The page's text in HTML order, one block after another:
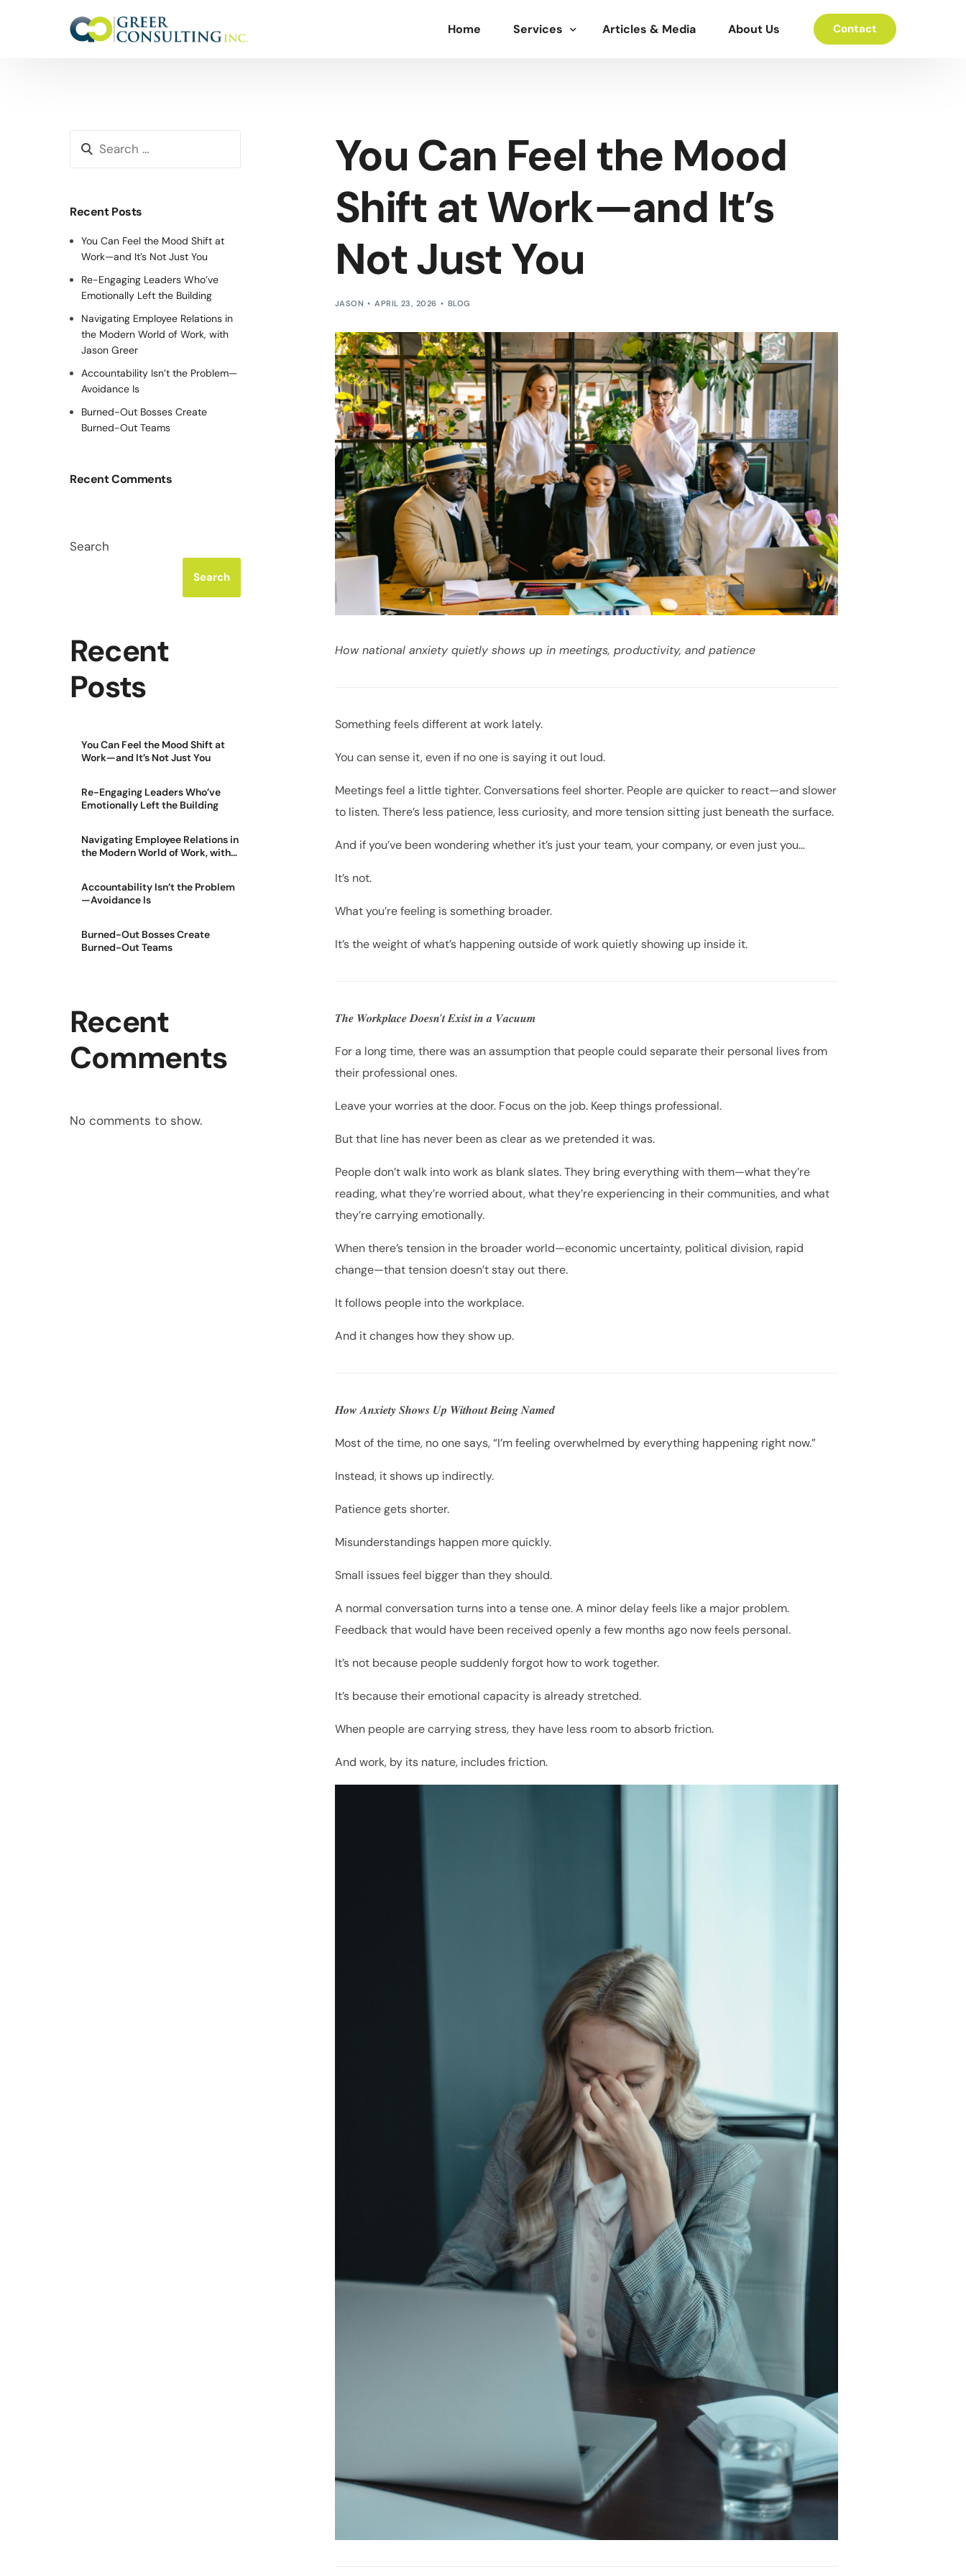
Home Services
Labor Relations
Articles & Media About Us Contact
You Can Feel the Mood
Shift at Work—and It’s
Not Just You
JASON APRIL 23, 2026 BLOG
How national anxiety quietly shows up in meetings, productivity, and patience
Something feels different at work lately.
You can sense it, even if no one is saying it out loud.
Meetings feel a little tighter. Conversations feel shorter. People are quicker to react—and slower
to listen. There’s less patience, less curiosity, and more tension sitting just beneath the surface.
And if you’ve been wondering whether it’s just your team, your company, or even just you…
It’s not.
What you’re feeling is something broader.
It’s the weight of what’s happening outside of work quietly showing up inside it.
𝑻𝒉𝒆 𝑾𝒐𝒓𝒌𝒑𝒍𝒂𝒄𝒆 𝑫𝒐𝒆𝒔𝒏’𝒕 𝑬𝒙𝒊𝒔𝒕 𝒊𝒏 𝒂 𝑽𝒂𝒄𝒖𝒖𝒎
For a long time, there was an assumption that people could separate their personal lives from
their professional ones.
Leave your worries at the door. Focus on the job. Keep things professional.
But that line has never been as clear as we pretended it was.
People don’t walk into work as blank slates. They bring everything with them—what they’re
reading, what they’re worried about, what they’re experiencing in their communities, and what
they’re carrying emotionally.
When there’s tension in the broader world—economic uncertainty, political division, rapid
change—that tension doesn’t stay out there.
It follows people into the workplace.
And it changes how they show up.
𝑯𝒐𝒘 𝑨𝒏𝒙𝒊𝒆𝒕𝒚 𝑺𝒉𝒐𝒘𝒔 𝑼𝒑 𝑾𝒊𝒕𝒉𝒐𝒖𝒕 𝑩𝒆𝒊𝒏𝒈 𝑵𝒂𝒎𝒆𝒅
Most of the time, no one says, “I’m feeling overwhelmed by everything happening right now.”
Instead, it shows up indirectly.
Patience gets shorter.
Misunderstandings happen more quickly.
Small issues feel bigger than they should.
A normal conversation turns into a tense one. A minor delay feels like a major problem.
Feedback that would have been received openly a few months ago now feels personal.
It’s not because people suddenly forgot how to work together.
It’s because their emotional capacity is already stretched.
When people are carrying stress, they have less room to absorb friction.
And work, by its nature, includes friction.
Recent Posts
You Can Feel the Mood Shift at
Work—and It’s Not Just You
Re-Engaging Leaders Who’ve
Emotionally Left the Building
Navigating Employee Relations in
the Modern World of Work, with
Jason Greer
Accountability Isn’t the Problem—
Avoidance Is
Burned-Out Bosses Create
Burned-Out Teams
Recent Comments
Search
Search
Recent
Posts
You Can Feel the Mood Shift at
Work—and It’s Not Just You
Re-Engaging Leaders Who’ve
Emotionally Left the Building
Navigating Employee Relations in
the Modern World of Work, with
Accountability Isn’t the Problem
—Avoidance Is
Burned-Out Bosses Create
Burned-Out Teams
Recent
Comments
No comments to show.